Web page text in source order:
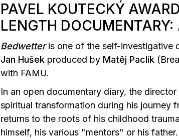
PAVEL KOUTECKÝ
LENGTH DOCUMENTARY:
Bedwetteris one of the self-investigative
Jan Hušek produced by Matěj Paclík
with FAMU.
In an open documentary diary, the
spiritual transformation during his journey
returns to the roots of his childhood
himself, his various "mentors" or his